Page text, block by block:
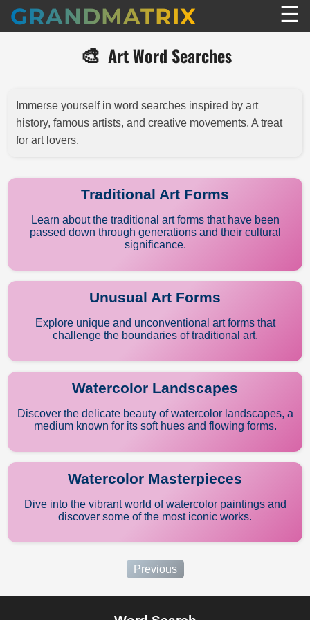
GRANDMATRIX ☰
🎨 Art Word Searches
Immerse yourself in word searches inspired by art
history, famous artists, and creative movements. A treat
for art lovers.
Traditional Art Forms
Learn about the traditional art forms that have been
passed down through generations and their cultural
significance.
Unusual Art Forms
Explore unique and unconventional art forms that
challenge the boundaries of traditional art.
Watercolor Landscapes
Discover the delicate beauty of watercolor landscapes, a
medium known for its soft hues and flowing forms.
Watercolor Masterpieces
Dive into the vibrant world of watercolor paintings and
discover some of the most iconic works.
Previous